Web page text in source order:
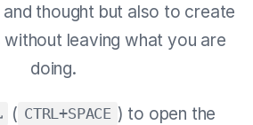
thought but also to create
leaving what you are
doing.
( CTRL+SPACE ) to open the